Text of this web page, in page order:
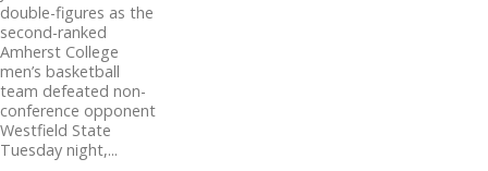
double-figures as the
second-ranked
Amherst College
men’s basketball
team defeated non-
conference opponent
Westfield State
Tuesday night,...